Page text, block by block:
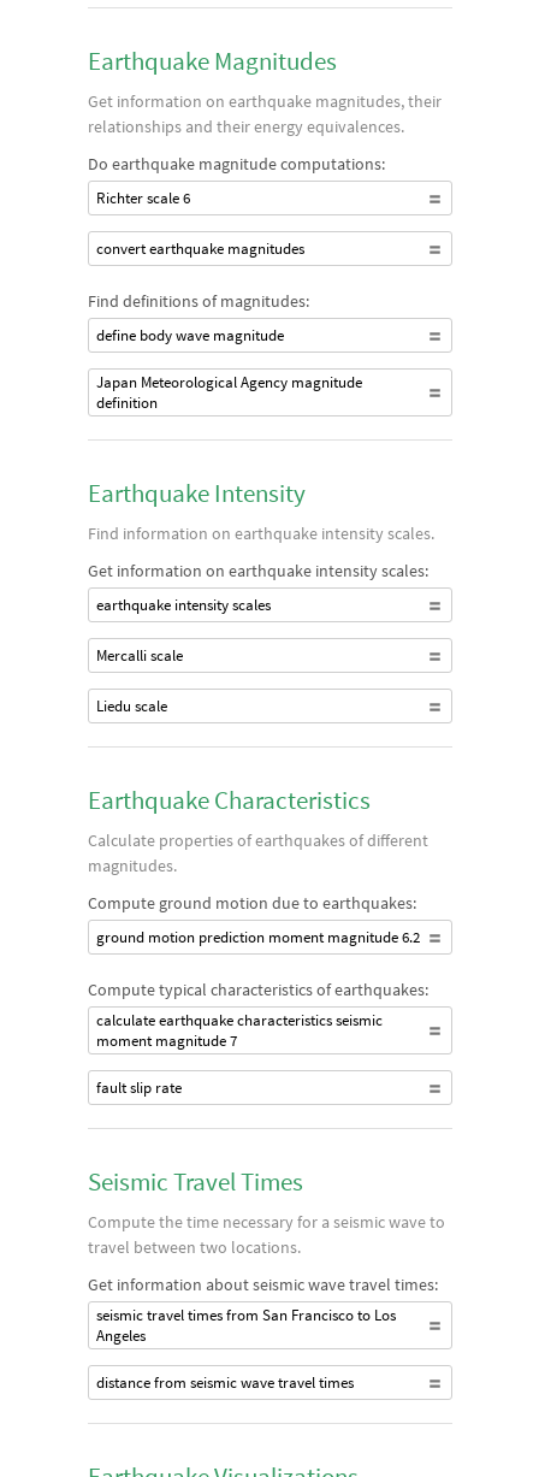
Earthquake Magnitudes
Get information on earthquake magnitudes, their
relationships and their energy equivalences.
Do earthquake magnitude computations:
Richter scale 6
convert earthquake magnitudes
Find definitions of magnitudes:
define body wave magnitude
Japan Meteorological Agency magnitude
definition
Earthquake Intensity
Find information on earthquake intensity scales.
Get information on earthquake intensity scales:
earthquake intensity scales
Mercalli scale
Liedu scale
Earthquake Characteristics
Calculate properties of earthquakes of different
magnitudes.
Compute ground motion due to earthquakes:
ground motion prediction moment magnitude 6.2
Compute typical characteristics of earthquakes:
calculate earthquake characteristics seismic
moment magnitude 7
fault slip rate
Seismic Travel Times
Compute the time necessary for a seismic wave to
travel between two locations.
Get information about seismic wave travel times:
seismic travel times from San Francisco to Los
Angeles
distance from seismic wave travel times